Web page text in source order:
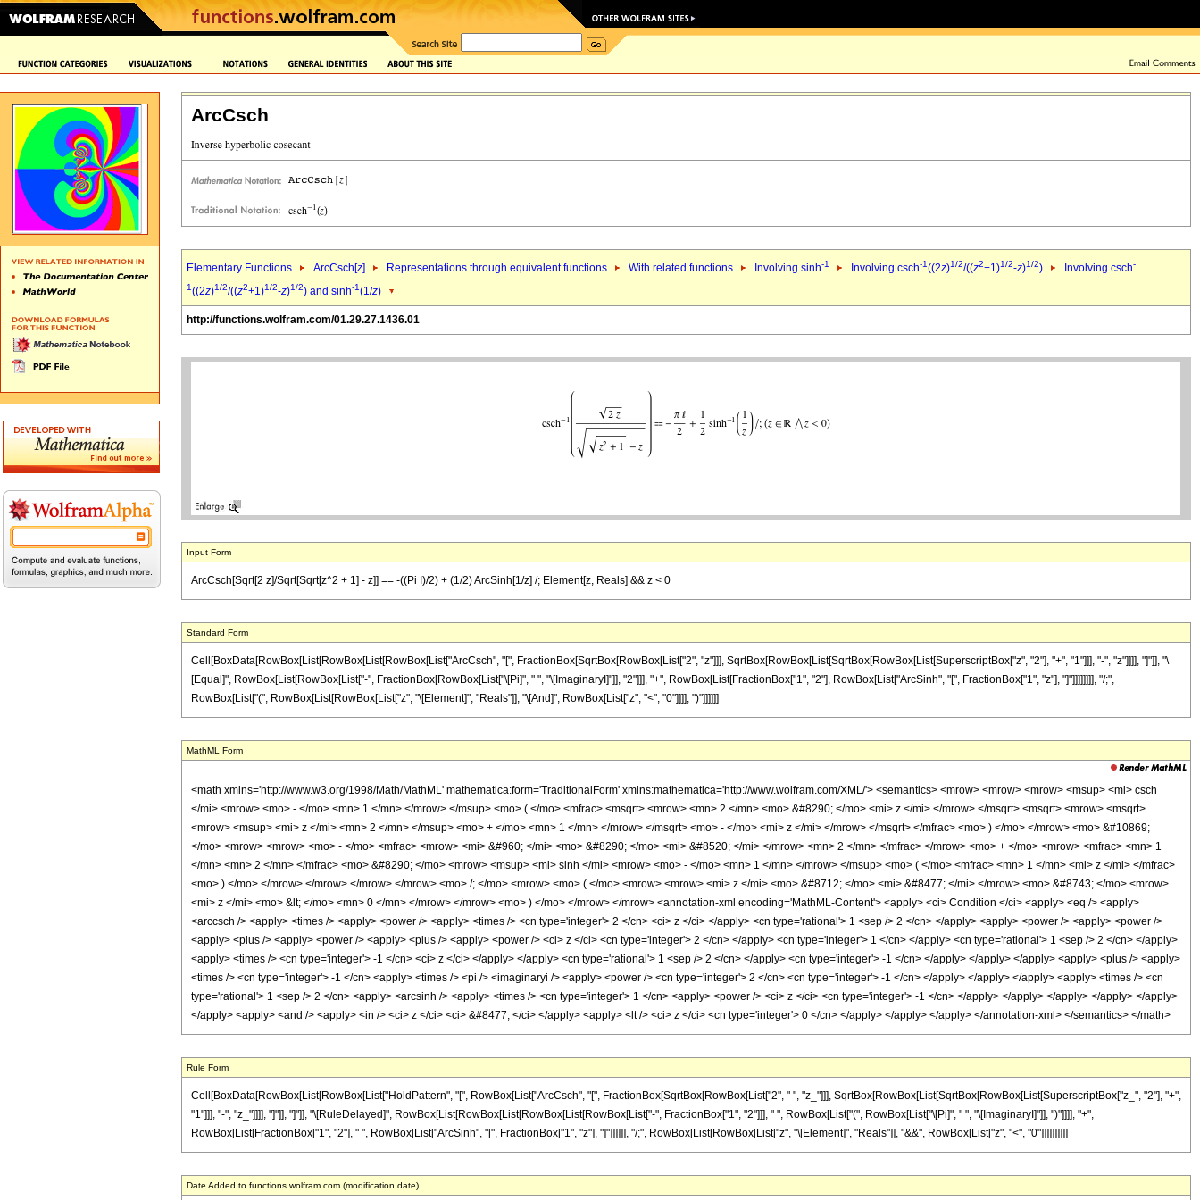
ArcCsch
Elementary Functions ArcCsch[z] Representations through equivalent functions With related functions Involving sinh-1 Involving csch-1((2z)1/2/((z2+1)1/2-z)1/2) Involving csch-
1((2z)1/2/((z2+1)1/2-z)1/2) and sinh-1(1/z)
http://functions.wolfram.com/01.29.27.1436.01
Input Form
ArcCsch[Sqrt[2 z]/Sqrt[Sqrt[z^2 + 1] - z]] == -((Pi I)/2) + (1/2) ArcSinh[1/z] /; Element[z, Reals] && z < 0
Standard Form
Cell[BoxData[RowBox[List[RowBox[List[RowBox[List["ArcCsch", "[", FractionBox[SqrtBox[RowBox[List["2", "z"]]], SqrtBox[RowBox[List[SqrtBox[RowBox[List[SuperscriptBox["z", "2"], "+", "1"]]], "-", "z"]]]], "]"]], "\
[Equal]", RowBox[List[RowBox[List["-", FractionBox[RowBox[List["\[Pi]", " ", "\[ImaginaryI]"]], "2"]]], "+", RowBox[List[FractionBox["1", "2"], RowBox[List["ArcSinh", "[", FractionBox["1", "z"], "]"]]]]]]]], "/;",
RowBox[List["(", RowBox[List[RowBox[List["z", "\[Element]", "Reals"]], "\[And]", RowBox[List["z", "<", "0"]]]], ")"]]]]]]
MathML Form
<math xmlns='http://www.w3.org/1998/Math/MathML' mathematica:form='TraditionalForm' xmlns:mathematica='http://www.wolfram.com/XML/'> <semantics> <mrow> <mrow> <mrow> <msup> <mi> csch
</mi> <mrow> <mo> - </mo> <mn> 1 </mn> </mrow> </msup> <mo> ( </mo> <mfrac> <msqrt> <mrow> <mn> 2 </mn> <mo> &#8290; </mo> <mi> z </mi> </mrow> </msqrt> <msqrt> <mrow> <msqrt>
<mrow> <msup> <mi> z </mi> <mn> 2 </mn> </msup> <mo> + </mo> <mn> 1 </mn> </mrow> </msqrt> <mo> - </mo> <mi> z </mi> </mrow> </msqrt> </mfrac> <mo> ) </mo> </mrow> <mo> &#10869;
</mo> <mrow> <mrow> <mo> - </mo> <mfrac> <mrow> <mi> &#960; </mi> <mo> &#8290; </mo> <mi> &#8520; </mi> </mrow> <mn> 2 </mn> </mfrac> </mrow> <mo> + </mo> <mrow> <mfrac> <mn> 1
</mn> <mn> 2 </mn> </mfrac> <mo> &#8290; </mo> <mrow> <msup> <mi> sinh </mi> <mrow> <mo> - </mo> <mn> 1 </mn> </mrow> </msup> <mo> ( </mo> <mfrac> <mn> 1 </mn> <mi> z </mi> </mfrac>
<mo> ) </mo> </mrow> </mrow> </mrow> </mrow> <mo> /; </mo> <mrow> <mo> ( </mo> <mrow> <mrow> <mi> z </mi> <mo> &#8712; </mo> <mi> &#8477; </mi> </mrow> <mo> &#8743; </mo> <mrow>
<mi> z </mi> <mo> &lt; </mo> <mn> 0 </mn> </mrow> </mrow> <mo> ) </mo> </mrow> </mrow> <annotation-xml encoding='MathML-Content'> <apply> <ci> Condition </ci> <apply> <eq /> <apply>
<arccsch /> <apply> <times /> <apply> <power /> <apply> <times /> <cn type='integer'> 2 </cn> <ci> z </ci> </apply> <cn type='rational'> 1 <sep /> 2 </cn> </apply> <apply> <power /> <apply> <power />
<apply> <plus /> <apply> <power /> <apply> <plus /> <apply> <power /> <ci> z </ci> <cn type='integer'> 2 </cn> </apply> <cn type='integer'> 1 </cn> </apply> <cn type='rational'> 1 <sep /> 2 </cn> </apply>
<apply> <times /> <cn type='integer'> -1 </cn> <ci> z </ci> </apply> </apply> <cn type='rational'> 1 <sep /> 2 </cn> </apply> <cn type='integer'> -1 </cn> </apply> </apply> </apply> <apply> <plus /> <apply>
<times /> <cn type='integer'> -1 </cn> <apply> <times /> <pi /> <imaginaryi /> <apply> <power /> <cn type='integer'> 2 </cn> <cn type='integer'> -1 </cn> </apply> </apply> </apply> <apply> <times /> <cn
type='rational'> 1 <sep /> 2 </cn> <apply> <arcsinh /> <apply> <times /> <cn type='integer'> 1 </cn> <apply> <power /> <ci> z </ci> <cn type='integer'> -1 </cn> </apply> </apply> </apply> </apply> </apply>
</apply> <apply> <and /> <apply> <in /> <ci> z </ci> <ci> &#8477; </ci> </apply> <apply> <lt /> <ci> z </ci> <cn type='integer'> 0 </cn> </apply> </apply> </apply> </annotation-xml> </semantics> </math>
Rule Form
Cell[BoxData[RowBox[List[RowBox[List["HoldPattern", "[", RowBox[List["ArcCsch", "[", FractionBox[SqrtBox[RowBox[List["2", " ", "z_"]]], SqrtBox[RowBox[List[SqrtBox[RowBox[List[SuperscriptBox["z_", "2"], "+",
"1"]]], "-", "z_"]]]], "]"]], "]"]], "\[RuleDelayed]", RowBox[List[RowBox[List[RowBox[List[RowBox[List["-", FractionBox["1", "2"]]], " ", RowBox[List["(", RowBox[List["\[Pi]", " ", "\[ImaginaryI]"]], ")"]]]], "+",
RowBox[List[FractionBox["1", "2"], " ", RowBox[List["ArcSinh", "[", FractionBox["1", "z"], "]"]]]]]], "/;", RowBox[List[RowBox[List["z", "\[Element]", "Reals"]], "&&", RowBox[List["z", "<", "0"]]]]]]]]]]
Date Added to functions.wolfram.com (modification date)